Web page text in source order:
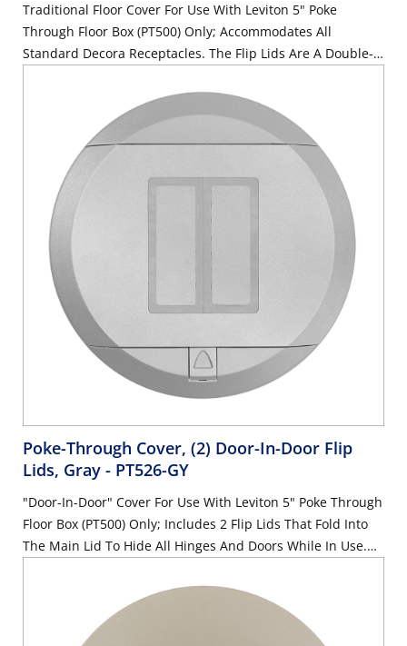
Traditional Floor Cover For Use With Leviton 5" Poke
Through Floor Box (PT500) Only; Accommodates All
Standard Decora Receptacles. The Flip Lids Are A Double-
Also Includes Metal Subplate And Pre-Assembled Gasket
And Mounting Screws, And Cover Mounting Screws, Brass
Poke-Through Cover, (2) Door-In-Door Flip
Lids, Gray - PT526-GY
"Door-In-Door" Cover For Use With Leviton 5" Poke Through
Floor Box (PT500) Only; Includes 2 Flip Lids That Fold Into
The Main Lid To Hide All Hinges And Doors While In Use.
Inserts; Also Includes Pre-Assembled Gasket And Mounting